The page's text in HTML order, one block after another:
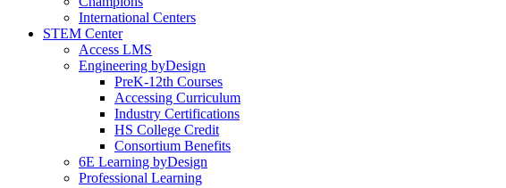
International Centers
STEM Center
Access LMS
Engineering byDesign
PreK-12th Courses
Accessing Curriculum
Industry Certifications
HS College Credit
Consortium Benefits
6E Learning byDesign
Professional Learning